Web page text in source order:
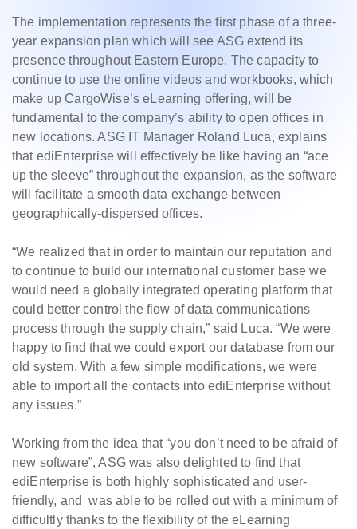
The implementation represents the first phase of a three-
year expansion plan which will see ASG extend its
presence throughout Eastern Europe. The capacity to
continue to use the online videos and workbooks, which
make up CargoWise’s eLearning offering, will be
fundamental to the company’s ability to open offices in
new locations. ASG IT Manager Roland Luca, explains
that ediEnterprise will effectively be like having an “ace
up the sleeve” throughout the expansion, as the software
will facilitate a smooth data exchange between
geographically-dispersed offices.
“We realized that in order to maintain our reputation and
to continue to build our international customer base we
would need a globally integrated operating platform that
could better control the flow of data communications
process through the supply chain,” said Luca. “We were
happy to find that we could export our database from our
old system. With a few simple modifications, we were
able to import all the contacts into ediEnterprise without
any issues.”
Working from the idea that “you don’t need to be afraid of
new software”, ASG was also delighted to find that
ediEnterprise is both highly sophisticated and user-
friendly, and was able to be rolled out with a minimum of
difficultly thanks to the flexibility of the eLearning